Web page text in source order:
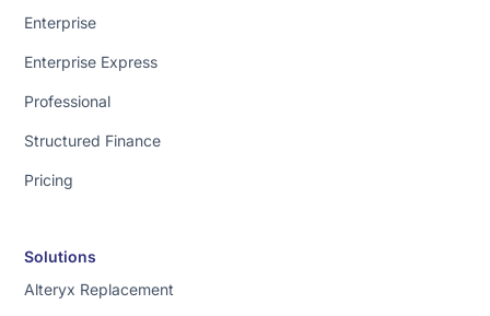
Enterprise
Enterprise Express
Professional
Structured Finance
Pricing
Solutions
Alteryx Replacement